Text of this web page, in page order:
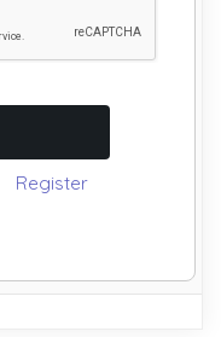
Register